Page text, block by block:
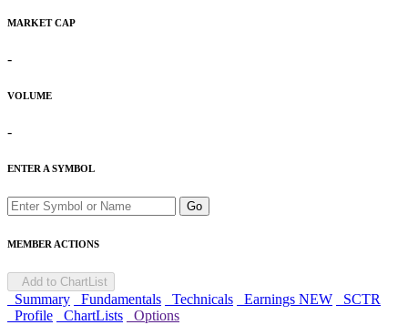
MARKET CAP
-
VOLUME
-
ENTER A SYMBOL
Go
MEMBER ACTIONS
Add to ChartList
Summary Fundamentals Technicals Earnings NEW
SCTR
Profile
ChartLists
Options